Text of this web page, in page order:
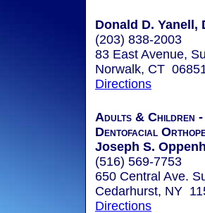
Donald D. Yanell,
(203) 838-2003
83 East Avenue,
Norwalk, CT
Directions
Adults & Children
Dentofacial
Joseph S.
(516) 569-7753
650 Central Ave.
Cedarhurst, NY
Directions